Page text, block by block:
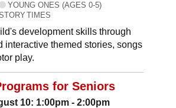
YOUNG ONES (AGES 0-5)
TIMES
development skills through
interactive themed stories, songs
play.
for Seniors
10: 1:00pm - 2:00pm